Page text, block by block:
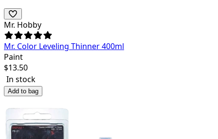
Mr. Hobby
Mr. Color Leveling Thinner 400ml
Paint
$13.50
In stock
Add to bag